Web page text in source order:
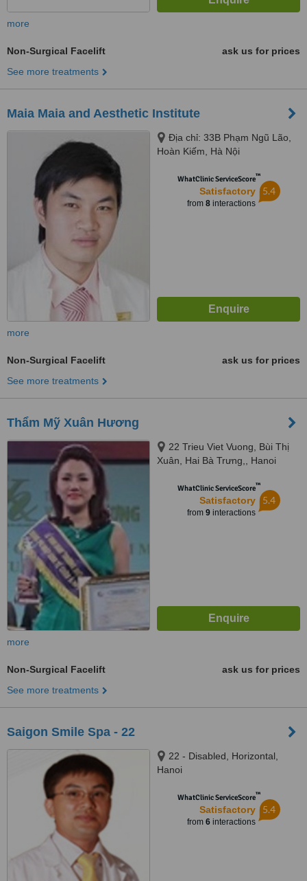
more
Non-Surgical Facelift
ask us for prices
See more treatments
Maia Maia and Aesthetic Institute
Địa chỉ: 33B Phạm Ngũ Lão,
Hoàn Kiếm, Hà Nội
WhatClinic ServiceScore™
Satisfactory
from 8interactions
5.4
more
Non-Surgical Facelift
ask us for prices
See more treatments
Thẩm Mỹ Xuân Hương
22 Trieu Viet Vuong, Bùi Thị
Xuân, Hai Bà Trưng,, Hanoi
WhatClinic ServiceScore™
Satisfactory
from 9interactions
5.4
more
Non-Surgical Facelift
ask us for prices
See more treatments
Saigon Smile Spa - 22
22 - Disabled, Horizontal,
Hanoi
WhatClinic ServiceScore™
Satisfactory
from 6interactions
5.4